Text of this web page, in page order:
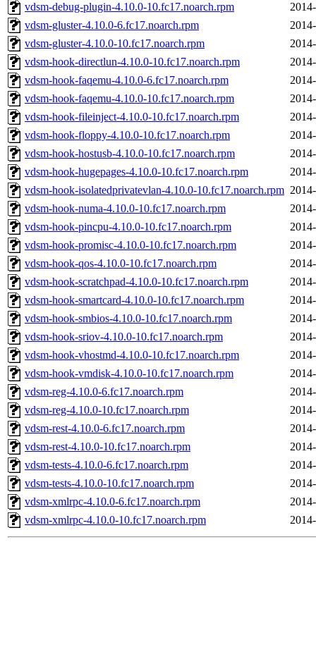
vdsm-debug-plugin-4.10.0-10.fc17.noarch.rpm
vdsm-gluster-4.10.0-6.fc17.noarch.rpm
vdsm-gluster-4.10.0-10.fc17.noarch.rpm
vdsm-hook-directlun-4.10.0-10.fc17.noarch.rpm
vdsm-hook-faqemu-4.10.0-6.fc17.noarch.rpm
vdsm-hook-faqemu-4.10.0-10.fc17.noarch.rpm
vdsm-hook-fileinject-4.10.0-10.fc17.noarch.rpm
vdsm-hook-floppy-4.10.0-10.fc17.noarch.rpm
vdsm-hook-hostusb-4.10.0-10.fc17.noarch.rpm
vdsm-hook-hugepages-4.10.0-10.fc17.noarch.rpm
vdsm-hook-isolatedprivatevlan-4.10.0-10.fc17.noarch.rpm
vdsm-hook-numa-4.10.0-10.fc17.noarch.rpm
vdsm-hook-pincpu-4.10.0-10.fc17.noarch.rpm
vdsm-hook-promisc-4.10.0-10.fc17.noarch.rpm
vdsm-hook-qos-4.10.0-10.fc17.noarch.rpm
vdsm-hook-scratchpad-4.10.0-10.fc17.noarch.rpm
vdsm-hook-smartcard-4.10.0-10.fc17.noarch.rpm
vdsm-hook-smbios-4.10.0-10.fc17.noarch.rpm
vdsm-hook-sriov-4.10.0-10.fc17.noarch.rpm
vdsm-hook-vhostmd-4.10.0-10.fc17.noarch.rpm
vdsm-hook-vmdisk-4.10.0-10.fc17.noarch.rpm
vdsm-reg-4.10.0-6.fc17.noarch.rpm
vdsm-reg-4.10.0-10.fc17.noarch.rpm
vdsm-rest-4.10.0-6.fc17.noarch.rpm
vdsm-rest-4.10.0-10.fc17.noarch.rpm
vdsm-tests-4.10.0-6.fc17.noarch.rpm
vdsm-tests-4.10.0-10.fc17.noarch.rpm
vdsm-xmlrpc-4.10.0-6.fc17.noarch.rpm
vdsm-xmlrpc-4.10.0-10.fc17.noarch.rpm